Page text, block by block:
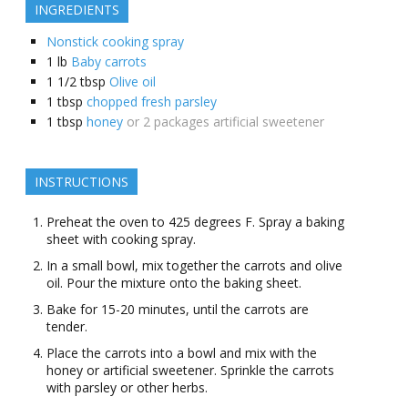
INGREDIENTS
Nonstick cooking spray
1 lb Baby carrots
1 1/2 tbsp Olive oil
1 tbsp chopped fresh parsley
1 tbsp honey or 2 packages artificial sweetener
INSTRUCTIONS
Preheat the oven to 425 degrees F. Spray a baking
sheet with cooking spray.
In a small bowl, mix together the carrots and olive
oil. Pour the mixture onto the baking sheet.
Bake for 15-20 minutes, until the carrots are
tender.
Place the carrots into a bowl and mix with the
honey or artificial sweetener. Sprinkle the carrots
with parsley or other herbs.